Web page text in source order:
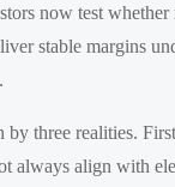
now test whether
stable margins
by three realities.
always align with